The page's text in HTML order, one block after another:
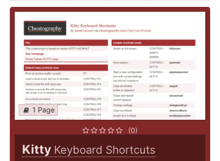
1 Page
(0)
Kitty Keyboard Shortcuts